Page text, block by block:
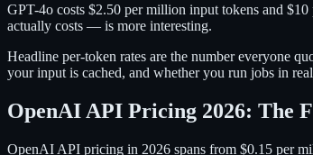
GPT-4o costs $2.50 per million input tokens and
actually costs — is more interesting.
Headline per-token rates are the number everyone
your input is cached, and whether you run jobs in
OpenAI API Pricing 2026: The
OpenAI API pricing in 2026 spans from $0.15 per